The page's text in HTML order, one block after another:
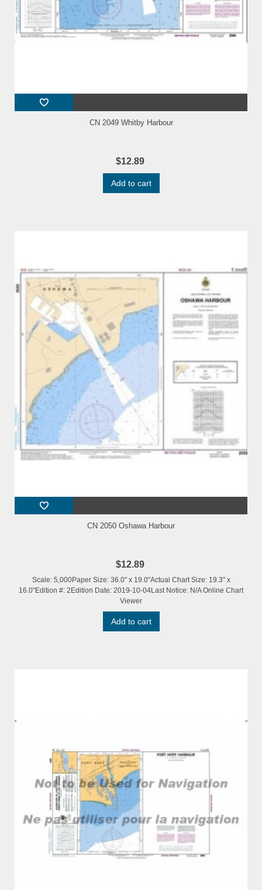
CN 2049 Whitby Harbour
$12.89
Add to cart
CN 2050 Oshawa Harbour
$12.89
Scale: 5,000Paper Size: 36.0" x 19.0"Actual Chart Size: 19.3" x
16.0"Edition #: 2Edition Date: 2019-10-04Last Notice: N/A Online Chart
Viewer
Add to cart